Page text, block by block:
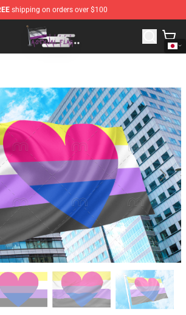
shipping on orders over $100
- The Best Store of Asexual Flag